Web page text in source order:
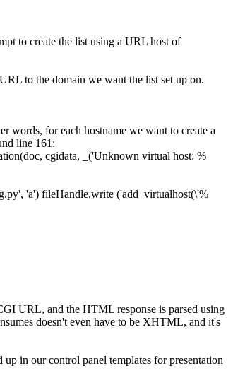
to create the list using a URL host of
to the domain we want the list set up on.
words, for each hostname we want to create a
line 161:
(doc, cgidata, ('Unknown virtual host: %
, 'a') fileHandle.write ('add_virtualhost(\'%
URL, and the HTML response is parsed using
doesn't even have to be XHTML, and it's
in our control panel templates for presentation